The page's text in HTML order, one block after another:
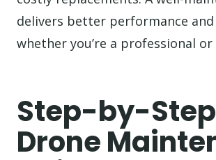
delivers better performance
whether you’re a professional
Step-by-Step
Drone